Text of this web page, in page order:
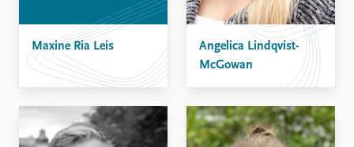
Maxine Ria Leis
Angelica Lindqvist-
McGowan